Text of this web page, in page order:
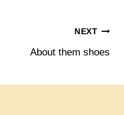
NEXT
About them shoes